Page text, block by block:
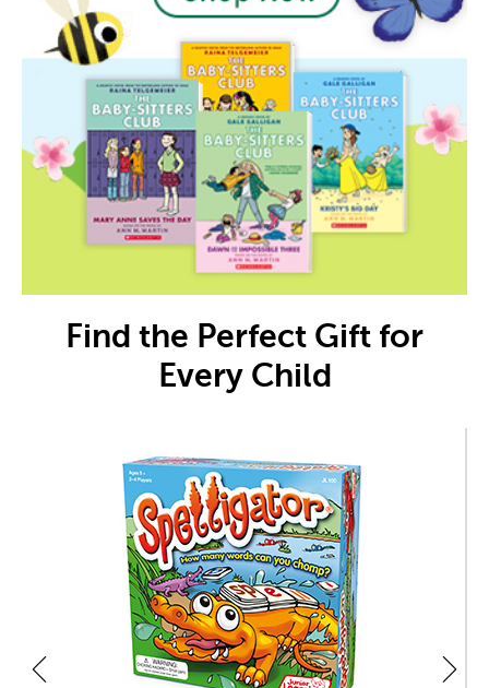
Find the Perfect Gift for
Every Child